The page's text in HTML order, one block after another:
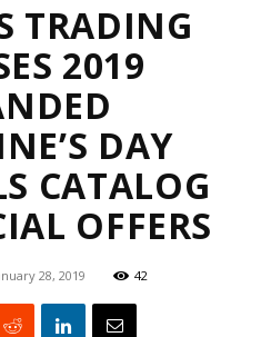
TRADING
2019
DAY
CATALOG
OFFERS
28, 2019 42